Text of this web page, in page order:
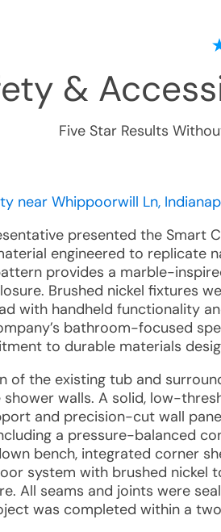
&
Five Star Results
near Whippoorwill Ln,
presented the Smart
engineered to replicate
provides a marble-
Brushed nickel fixtures
with handheld functionality
bathroom-focused
to durable materials
of the existing tub and
walls. A solid, low-
and precision-cut wall
a pressure-balanced
bench, integrated corner
system with brushed nickel
All seams and joints were
was completed within a